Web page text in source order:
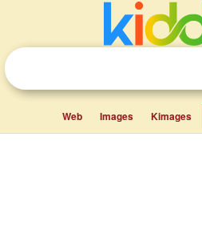
Web Images Kimages